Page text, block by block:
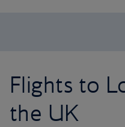
Flights to
the UK